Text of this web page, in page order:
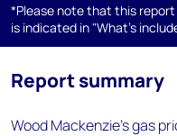
*Please note that this
is indicated in "What's
Report summary
Wood Mackenzie’s gas